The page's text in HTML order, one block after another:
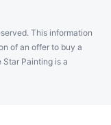
This information
of an offer to buy a
Painting is a